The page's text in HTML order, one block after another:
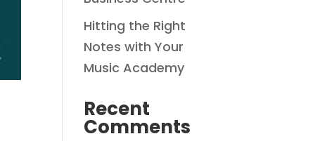
Hitting the Right
Notes with Your
Music Academy
Recent
Comments